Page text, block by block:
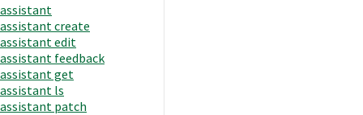
assistant
assistant create
assistant edit
assistant feedback
assistant get
assistant ls
assistant patch